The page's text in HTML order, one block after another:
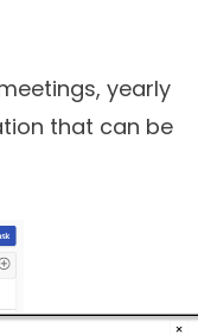
yearly
that can be